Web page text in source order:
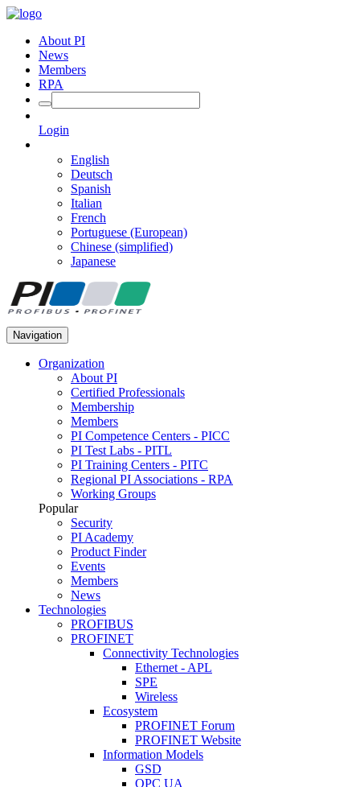
About PI
News
Members
RPA
Login
English
Deutsch
Spanish
Italian
French
Portuguese (European)
Chinese (simplified)
Japanese
Navigation
Organization
About PI
Certified Professionals
Membership
Members
PI Competence Centers - PICC
PI Test Labs - PITL
PI Training Centers - PITC
Regional PI Associations - RPA
Working Groups
Popular
Security
PI Academy
Product Finder
Events
Members
News
Technologies
PROFIBUS
PROFINET
Connectivity Technologies
Ethernet - APL
SPE
Wireless
Ecosystem
PROFINET Forum
PROFINET Website
Information Models
GSD
OPC UA